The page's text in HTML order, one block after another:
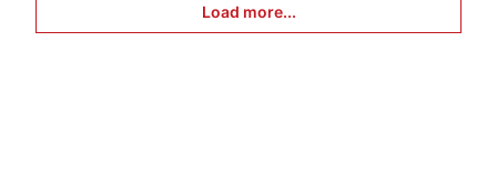
Load more...